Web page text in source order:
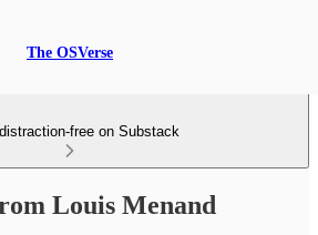
The OSVerse
free on Substack
Louis Menand